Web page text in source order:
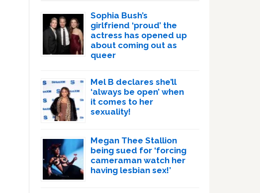
Sophia Bush’s
girlfriend ‘proud’ the
actress has opened up
about coming out as
queer
Mel B declares she’ll
‘always be open’ when
it comes to her
sexuality!
Megan Thee Stallion
being sued for ‘forcing
cameraman watch her
having lesbian sex!’